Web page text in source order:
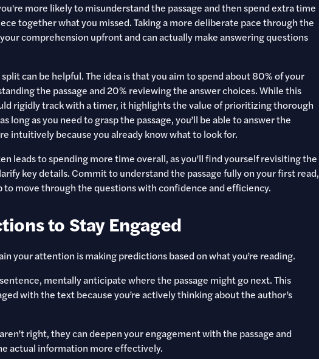
more likely to misunderstand the passage and then spend extra time
together what you missed. Taking a more deliberate pace through the
comprehension upfront and can actually make answering questions
can be helpful. The idea is that you aim to spend about 80% of your
the passage and 20% reviewing the answer choices. While this
rigidly track with a timer, it highlights the value of prioritizing thorough
long as you need to grasp the passage, you’ll be able to answer the
intuitively because you already know what to look for.
leads to spending more time overall, as you’ll find yourself revisiting the
key details. Commit to understand the passage fully on your first read,
to move through the questions with confidence and efficiency.
to Stay Engaged
your attention is making predictions based on what you’re reading.
mentally anticipate where the passage might go next. This
with the text because you’re actively thinking about the author’s
right, they can deepen your engagement with the passage and
actual information more effectively.